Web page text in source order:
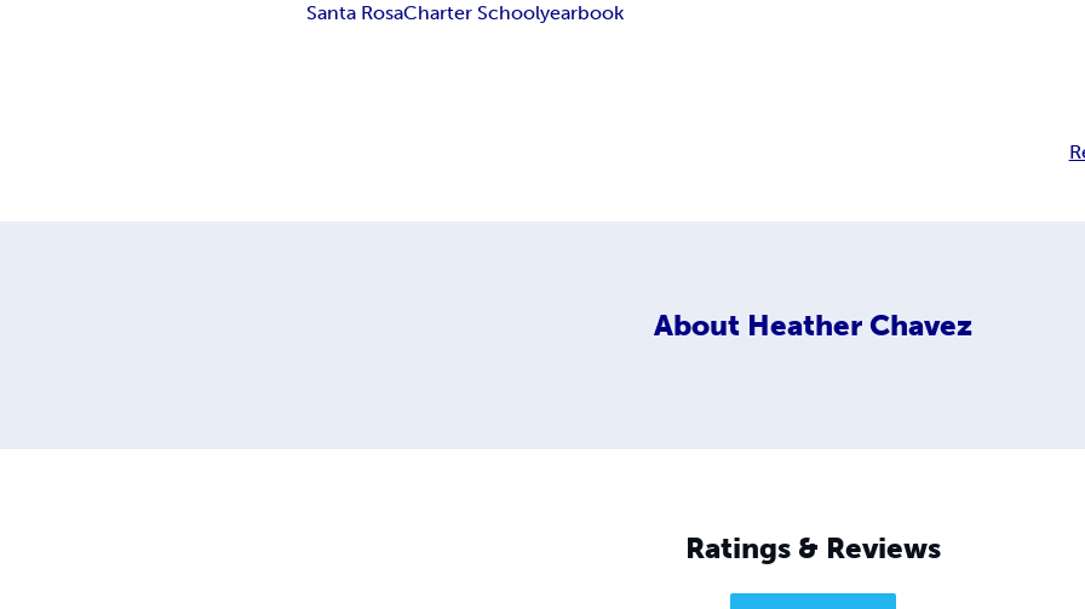
Santa RosaCharter Schoolyearbook
About Heather Chavez
Ratings & Reviews